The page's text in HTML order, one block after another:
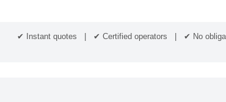
✔ Instant quotes | ✔ Certified operators | ✔ No